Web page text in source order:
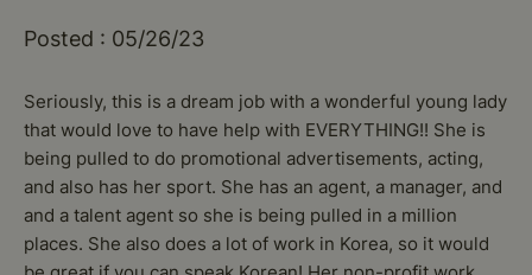
Posted : 05/26/23
Seriously, this is a dream job with a wonderful young lady
that would love to have help with EVERYTHING!! She is
being pulled to do promotional advertisements, acting,
and also has her sport. She has an agent, a manager, and
and a talent agent so she is being pulled in a million
places. She also does a lot of work in Korea, so it would